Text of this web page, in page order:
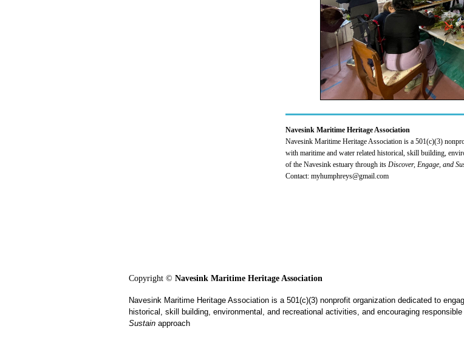
Navesink Maritime Heritage Association
Navesink Maritime Heritage Association is a 501(c)(3)
with maritime and water related historical, skill building,
of the Navesink estuary through its Discover, Engage, and
Contact: myhumphreys@gmail.com
Copyright © Navesink Maritime Heritage Association
Navesink Maritime Heritage Association is a 501(c)(3) nonprofit organization dedicated to
historical, skill building, environmental, and recreational activities, and encouraging
Sustain approach